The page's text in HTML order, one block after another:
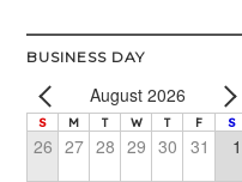
BUSINESS DAY
August 2026
S M T W T F S
26 27 28 29 30 31 1